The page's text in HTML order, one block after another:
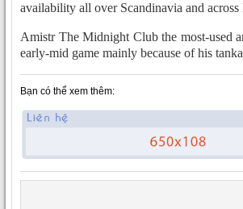
availability all over Scandinavia and across
Amistr The Midnight Club the most-used
early-mid game mainly because of his
Bạn có thể xem thêm: